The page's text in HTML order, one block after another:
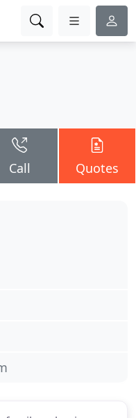
Call Quotes